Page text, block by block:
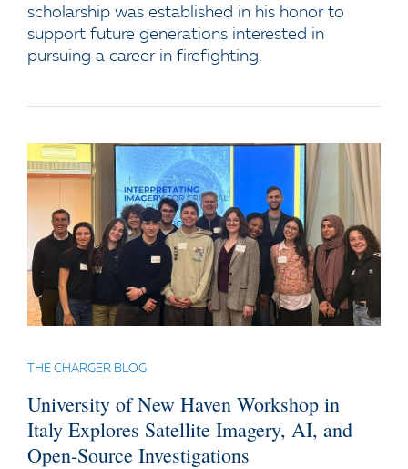
scholarship was established in his honor to
support future generations interested in
pursuing a career in firefighting.
THE CHARGER BLOG
University of New Haven Workshop in
Italy Explores Satellite Imagery, AI, and
Open-Source Investigations